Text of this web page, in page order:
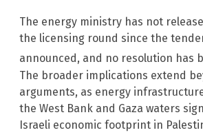
The energy ministry has not
the licensing round since the
announced, and no resolution has
The broader implications extend
arguments, as energy
the West Bank and Gaza waters
Israeli economic footprint in